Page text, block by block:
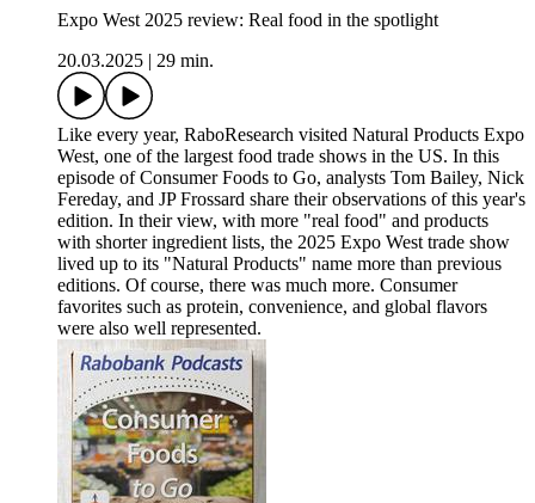
Expo West 2025 review: Real food in the spotlight
20.03.2025
29 min.
Like every year, RaboResearch visited Natural Products Expo
West, one of the largest food trade shows in the US. In this
episode of Consumer Foods to Go, analysts Tom Bailey, Nick
Fereday, and JP Frossard share their observations of this year's
edition. In their view, with more "real food" and products
with shorter ingredient lists, the 2025 Expo West trade show
lived up to its "Natural Products" name more than previous
editions. Of course, there was much more. Consumer
favorites such as protein, convenience, and global flavors
were also well represented.